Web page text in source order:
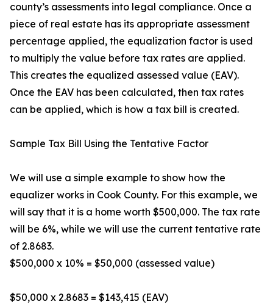
county’s assessments into legal compliance. Once a
piece of real estate has its appropriate assessment
percentage applied, the equalization factor is used
to multiply the value before tax rates are applied.
This creates the equalized assessed value (EAV).
Once the EAV has been calculated, then tax rates
can be applied, which is how a tax bill is created.
Sample Tax Bill Using the Tentative Factor
We will use a simple example to show how the
equalizer works in Cook County. For this example, we
will say that it is a home worth $500,000. The tax rate
will be 6%, while we will use the current tentative rate
of 2.8683.
$500,000 x 10% = $50,000 (assessed value)
$50,000 x 2.8683 = $143,415 (EAV)